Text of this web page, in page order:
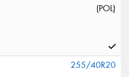
(POL)
255/40R20